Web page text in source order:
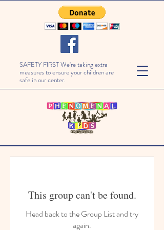
SAFETY FIRST We're taking extra
measures to ensure your children are
safe in our center.
This group can't be found.
Head back to the Group List and try
again.